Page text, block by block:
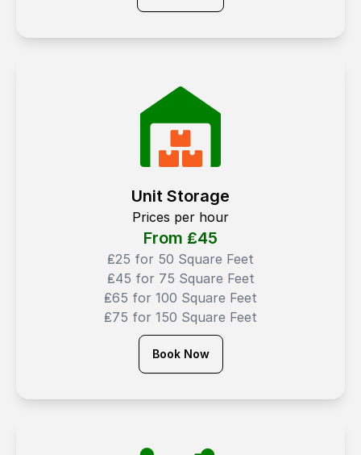
Unit Storage
Prices per hour
From ₤45
₤25 for 50 Square Feet
₤45 for 75 Square Feet
₤65 for 100 Square Feet
₤75 for 150 Square Feet
Book Now